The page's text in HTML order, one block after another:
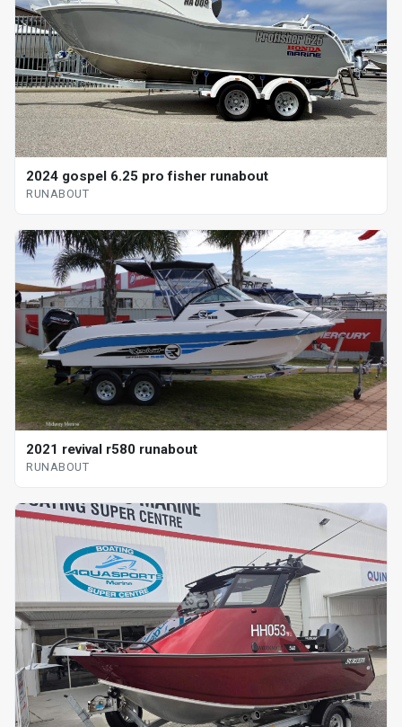
2024 gospel 6.25 pro fisher runabout
RUNABOUT
2021 revival r580 runabout
RUNABOUT